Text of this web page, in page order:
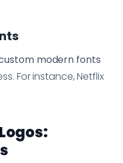
modern fonts
For instance, Netflix